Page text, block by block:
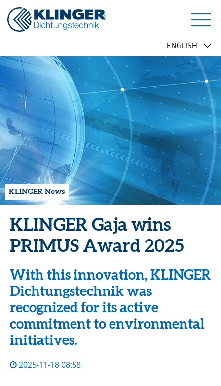
KLINGER News
KLINGER Gaja wins
PRIMUS Award 2025
With this innovation, KLINGER
Dichtungstechnik was
recognized for its active
commitment to environmental
initiatives.
2025-11-18 08:58